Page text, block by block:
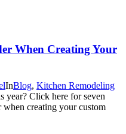
When Creating Your
InBlog, Kitchen Remodeling
year? Click here for seven
when creating your custom